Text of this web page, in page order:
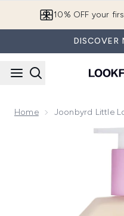
10% OFF your
DISCOVER
Home Joonbyrd Little
Now showing image 1